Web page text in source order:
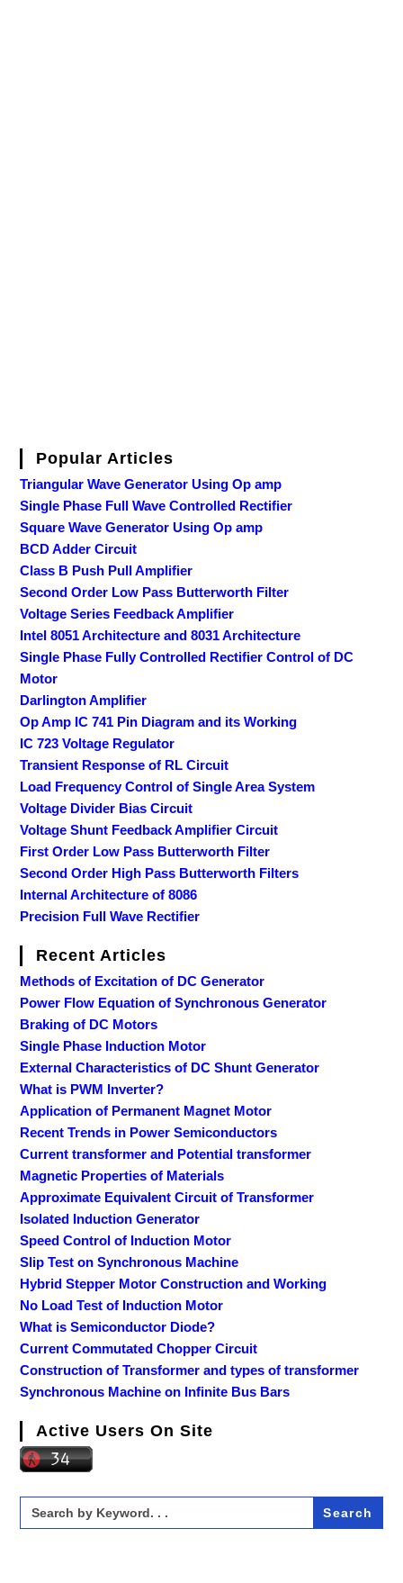
Popular Articles
Triangular Wave Generator Using Op amp
Single Phase Full Wave Controlled Rectifier
Square Wave Generator Using Op amp
BCD Adder Circuit
Class B Push Pull Amplifier
Second Order Low Pass Butterworth Filter
Voltage Series Feedback Amplifier
Intel 8051 Architecture and 8031 Architecture
Single Phase Fully Controlled Rectifier Control of DC
Motor
Darlington Amplifier
Op Amp IC 741 Pin Diagram and its Working
IC 723 Voltage Regulator
Transient Response of RL Circuit
Load Frequency Control of Single Area System
Voltage Divider Bias Circuit
Voltage Shunt Feedback Amplifier Circuit
First Order Low Pass Butterworth Filter
Second Order High Pass Butterworth Filters
Internal Architecture of 8086
Precision Full Wave Rectifier
Recent Articles
Methods of Excitation of DC Generator
Power Flow Equation of Synchronous Generator
Braking of DC Motors
Single Phase Induction Motor
External Characteristics of DC Shunt Generator
What is PWM Inverter?
Application of Permanent Magnet Motor
Recent Trends in Power Semiconductors
Current transformer and Potential transformer
Magnetic Properties of Materials
Approximate Equivalent Circuit of Transformer
Isolated Induction Generator
Speed Control of Induction Motor
Slip Test on Synchronous Machine
Hybrid Stepper Motor Construction and Working
No Load Test of Induction Motor
What is Semiconductor Diode?
Current Commutated Chopper Circuit
Construction of Transformer and types of transformer
Synchronous Machine on Infinite Bus Bars
Active Users On Site
Search
for: